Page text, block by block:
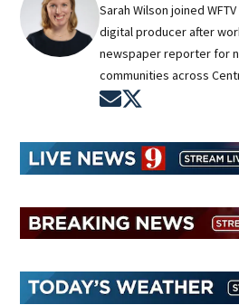
Sarah Wilson joined
digital producer after
newspaper reporter for
communities across
Opens in new